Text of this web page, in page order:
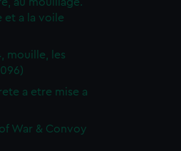
et a la voile
mouille, les
a etre mise a
War & Convoy